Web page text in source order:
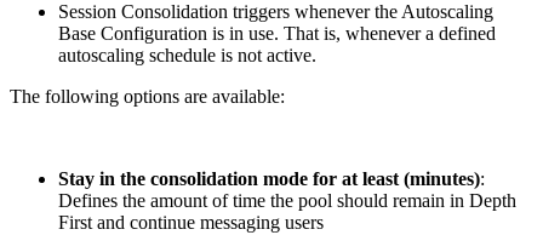
Session Consolidation triggers whenever the Autoscaling
Base Configuration is in use. That is, whenever a defined
autoscaling schedule is not active.
The following options are available:
Stay in the consolidation mode for at least (minutes):
Defines the amount of time the pool should remain in Depth
First and continue messaging users